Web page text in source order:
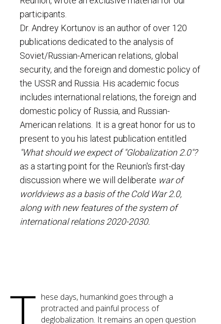
participants.
Dr. Andrey Kortunov is an author of over 120
publications dedicated to the analysis of
Soviet/Russian-American relations, global
security, and the foreign and domestic policy of
the USSR and Russia. His academic focus
includes international relations, the foreign and
domestic policy of Russia, and Russian-
American relations. It is a great honor for us to
present to you his latest publication entitled
"What should we expect of "Globalization 2.0"?
as a starting point for the Reunion's first-day
discussion where we will deliberate war of
worldviews as a basis of the Cold War 2.0,
along with new features of the system of
international relations 2020-2030.
hese days, humankind goes through a
protracted and painful process of
deglobalization. It remains an open question